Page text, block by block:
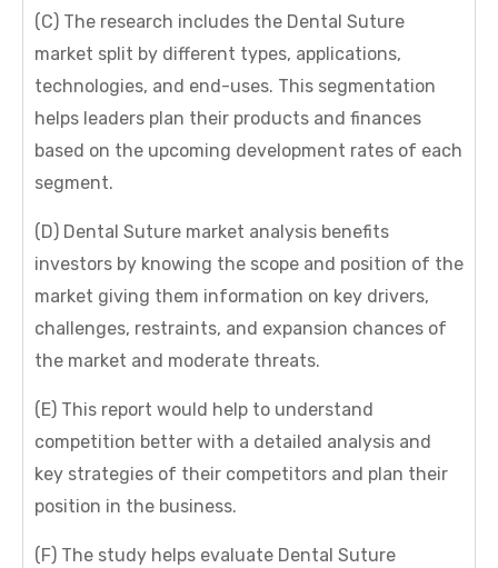
(C) The research includes the Dental Suture
market split by different types, applications,
technologies, and end-uses. This segmentation
helps leaders plan their products and finances
based on the upcoming development rates of each
segment.
(D) Dental Suture market analysis benefits
investors by knowing the scope and position of the
market giving them information on key drivers,
challenges, restraints, and expansion chances of
the market and moderate threats.
(E) This report would help to understand
competition better with a detailed analysis and
key strategies of their competitors and plan their
position in the business.
(F) The study helps evaluate Dental Suture